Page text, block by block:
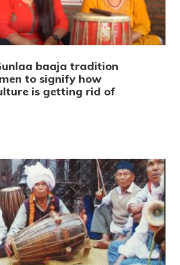
baaja tradition
to signify how
is getting rid of